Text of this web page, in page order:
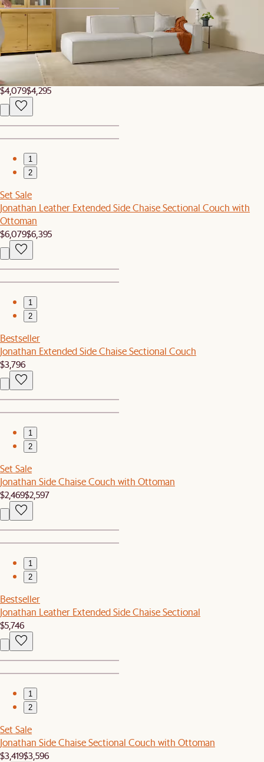
Set Sale
Jonathan Extended Side Chaise Sectional Couch with Ottoman
$4,079$4,295
1
2
Set Sale
Jonathan Leather Extended Side Chaise Sectional Couch with
Ottoman
$6,079$6,395
1
2
Bestseller
Jonathan Extended Side Chaise Sectional Couch
$3,796
1
2
Set Sale
Jonathan Side Chaise Couch with Ottoman
$2,469$2,597
1
2
Bestseller
Jonathan Leather Extended Side Chaise Sectional
$5,746
1
2
Set Sale
Jonathan Side Chaise Sectional Couch with Ottoman
$3,419$3,596